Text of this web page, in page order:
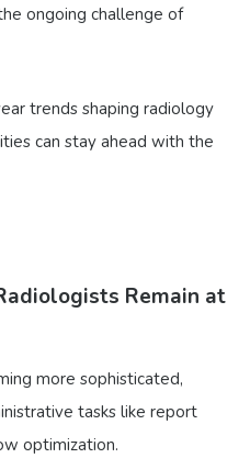
ongoing challenge of
trends shaping radiology
can stay ahead with the
Remain at
more sophisticated,
tasks like report
optimization.